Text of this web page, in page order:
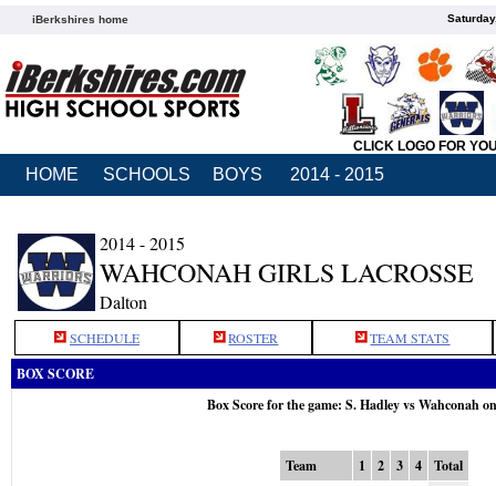
iBerkshires home
CLICK LOGO FOR
HOME SCHOOLS BOYS 2014 - 2015
2014 - 2015
WAHCONAH GIRLS LACROSSE
Dalton
SCHEDULE ROSTER TEAM STATS
BOX SCORE
Box Score for the game: S. Hadley vs Wahconah
Team 1 2 3 4
Total